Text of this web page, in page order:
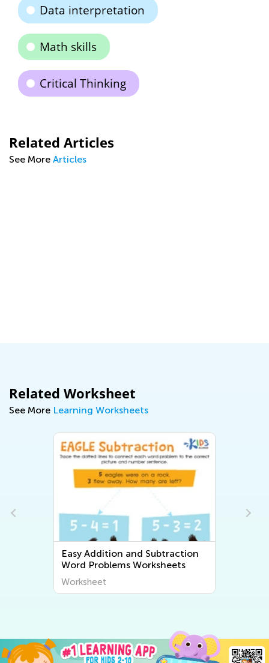
Data interpretation
Math skills
Critical Thinking
Related Articles
See More Articles
Related Worksheet
See More Learning Worksheets
Easy Addition and Subtraction
Word Problems Worksheets
Worksheet